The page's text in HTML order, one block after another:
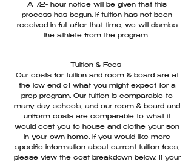
A 72- hour notice will be given that this
process has begun. If tuition has not been
received in full after that time, we will dismiss
the athlete from the program.
Tuition & Fees
Our costs for tuition and room & board are at
the low end of what you might expect for a
prep program. Our tuition is comparable to
many day schools, and our room & board and
uniform costs are comparable to what it
would cost you to house and clothe your son
in your own home. If you would like more
specific information about current tuition fees,
please view the cost breakdown below. If your